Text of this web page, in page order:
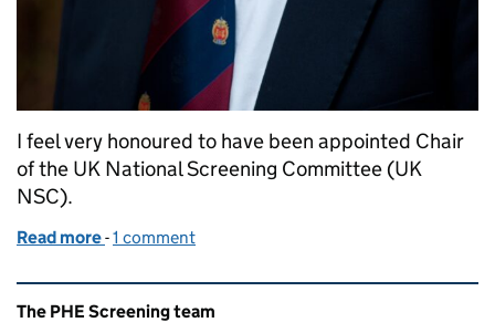
I feel very honoured to have been appointed Chair
of the UK National Screening Committee (UK
NSC).
Read more of New chair of UK National Screening
-1 comment
Related content and links
The PHE Screening team